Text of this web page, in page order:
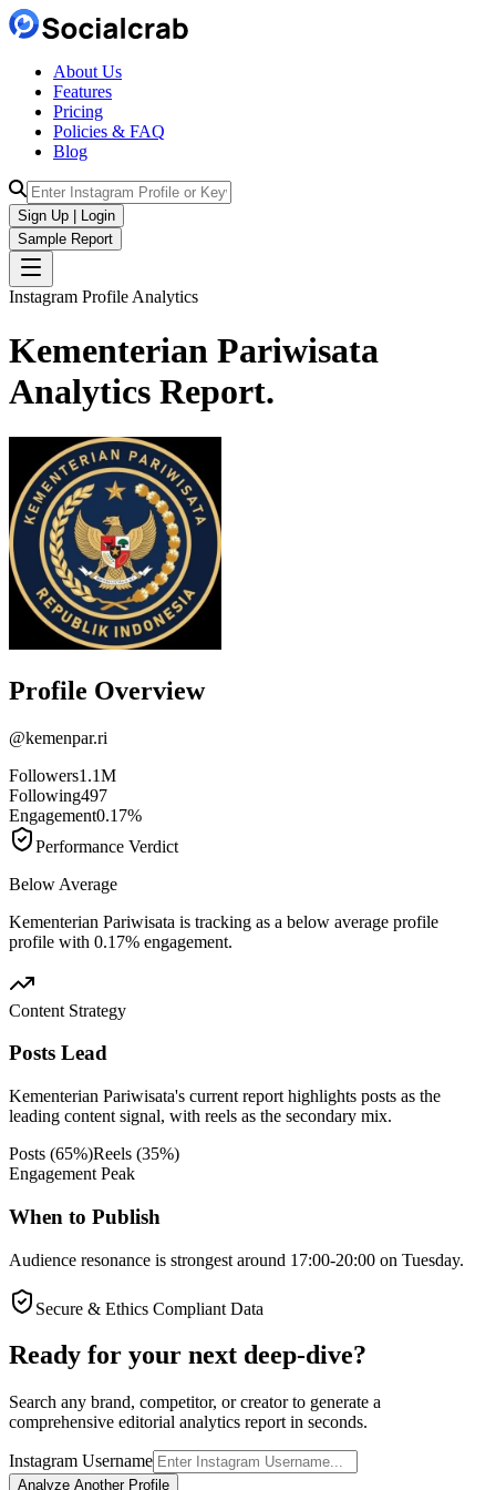
About Us
Features
Pricing
Policies & FAQ
Blog
Sign Up | Login
Sample Report
Instagram Profile Analytics
Kementerian Pariwisata
Analytics Report.
Profile Overview
@kemenpar.ri
Followers1.1M
Following497
Engagement0.17%
Performance Verdict
Below Average
Kementerian Pariwisata is tracking as a below average profile
profile with 0.17% engagement.
Content Strategy
Posts Lead
Kementerian Pariwisata's current report highlights posts as the
leading content signal, with reels as the secondary mix.
Posts (65%)Reels (35%)
Engagement Peak
When to Publish
Audience resonance is strongest around 17:00-20:00 on Tuesday.
Secure & Ethics Compliant Data
Ready for your next deep-dive?
Search any brand, competitor, or creator to generate a
comprehensive editorial analytics report in seconds.
Instagram Username
Analyze Another Profile